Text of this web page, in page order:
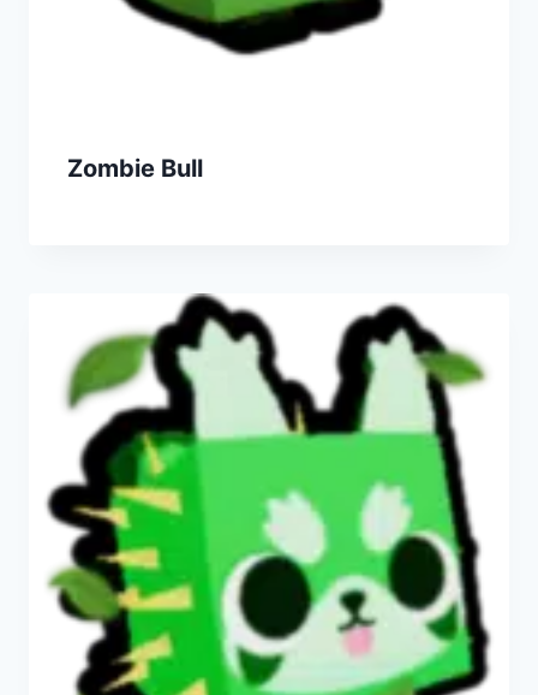
Zombie Bull